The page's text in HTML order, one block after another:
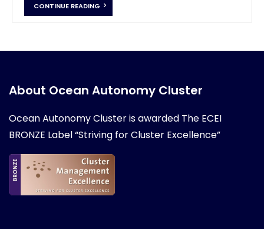
CONTINUE READING
About Ocean Autonomy Cluster
Ocean Autonomy Cluster is awarded The ECEI
BRONZE Label “Striving for Cluster Excellence”